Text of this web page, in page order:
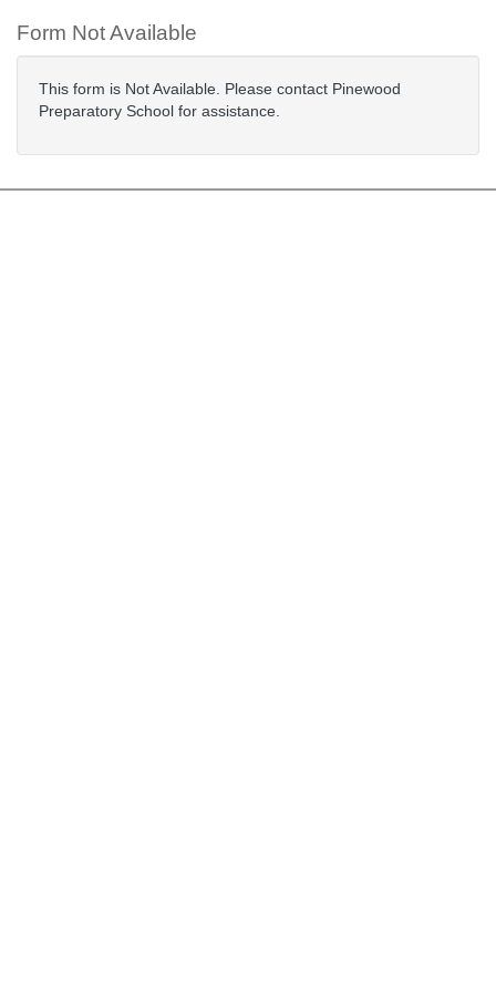
Form Not Available
This form is Not Available. Please contact Pinewood
Preparatory School for assistance.